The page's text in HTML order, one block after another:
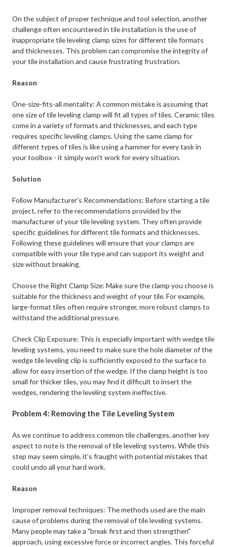
On the subject of proper technique and tool selection, another
challenge often encountered in tile installation is the use of
inappropriate tile leveling clamp sizes for different tile formats
and thicknesses. This problem can compromise the integrity of
your tile installation and cause frustrating frustration.
Reason
One-size-fits-all mentality: A common mistake is assuming that
one size of tile leveling clamp will fit all types of tiles. Ceramic tiles
come in a variety of formats and thicknesses, and each type
requires specific leveling clamps. Using the same clamp for
different types of tiles is like using a hammer for every task in
your toolbox - it simply won't work for every situation.
Solution
Follow Manufacturer's Recommendations: Before starting a tile
project, refer to the recommendations provided by the
manufacturer of your tile leveling system. They often provide
specific guidelines for different tile formats and thicknesses.
Following these guidelines will ensure that your clamps are
compatible with your tile type and can support its weight and
size without breaking.
Choose the Right Clamp Size: Make sure the clamp you choose is
suitable for the thickness and weight of your tile. For example,
large-format tiles often require stronger, more robust clamps to
withstand the additional pressure. ​
Check Clip Exposure: This is especially important with wedge tile
leveling systems, you need to make sure the hole diameter of the
wedge tile leveling clip is sufficiently exposed to the surface to
allow for easy insertion of the wedge. If the clamp height is too
small for thicker tiles, you may find it difficult to insert the
wedges, rendering the leveling system ineffective.
Problem 4: Removing the Tile Leveling System
As we continue to address common tile challenges, another key
aspect to note is the removal of tile leveling systems. While this
step may seem simple, it's fraught with potential mistakes that
could undo all your hard work.
Reason
Improper removal techniques: The methods used are the main
cause of problems during the removal of tile leveling systems.
Many people may take a "break first and then strengthen"
approach, using excessive force or incorrect angles. This forceful